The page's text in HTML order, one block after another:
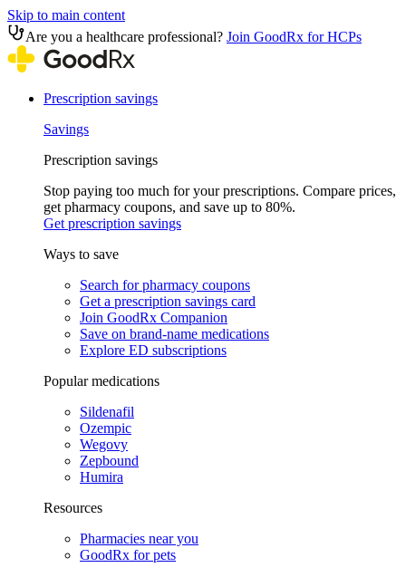
Skip to main content
Are you a healthcare professional? Join GoodRx for HCPs
Prescription savings
Savings
Prescription savings
Stop paying too much for your prescriptions. Compare prices,
get pharmacy coupons, and save up to 80%.
Get prescription savings
Ways to save
Search for pharmacy coupons
Get a prescription savings card
Join GoodRx Companion
Save on brand-name medications
Explore ED subscriptions
Popular medications
Sildenafil
Ozempic
Wegovy
Zepbound
Humira
Resources
Pharmacies near you
GoodRx for pets